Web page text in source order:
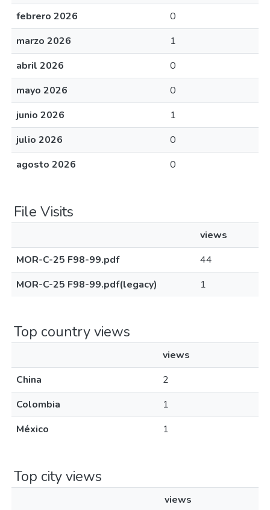
febrero 2026
0
marzo 2026
1
abril 2026
0
mayo 2026
0
junio 2026
1
julio 2026
0
agosto 2026
0
File Visits
views
MOR-C-25 F98-99.pdf
44
MOR-C-25 F98-99.pdf(legacy)
1
Top country views
views
China
2
Colombia
1
México
1
Top city views
views